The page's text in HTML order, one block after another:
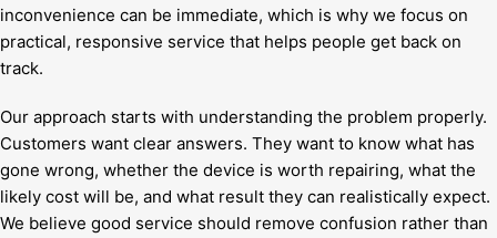
inconvenience can be immediate, which is why we focus on
practical, responsive service that helps people get back on
track.
Our approach starts with understanding the problem properly.
Customers want clear answers. They want to know what has
gone wrong, whether the device is worth repairing, what the
likely cost will be, and what result they can realistically expect.
We believe good service should remove confusion rather than